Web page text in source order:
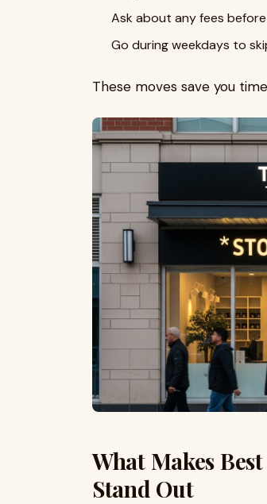
Ask about any fees
Go during weekdays to
These moves save you
What Makes
Stand Out